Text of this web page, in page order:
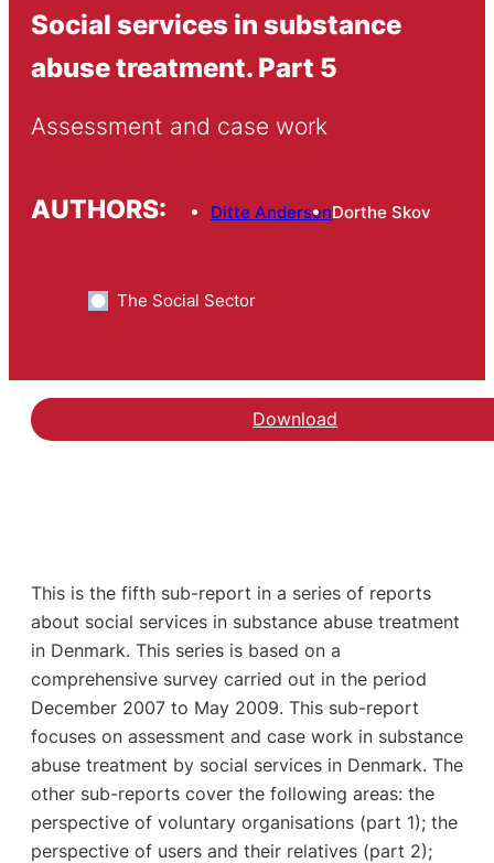
Social services in substance
abuse treatment. Part 5
Assessment and case work
AUTHORS: Ditte AndersenDorthe Skov
The Social Sector
Download
This is the fifth sub-report in a series of reports
about social services in substance abuse treatment
in Denmark. This series is based on a
comprehensive survey carried out in the period
December 2007 to May 2009. This sub-report
focuses on assessment and case work in substance
abuse treatment by social services in Denmark. The
other sub-reports cover the following areas: the
perspective of voluntary organisations (part 1); the
perspective of users and their relatives (part 2);